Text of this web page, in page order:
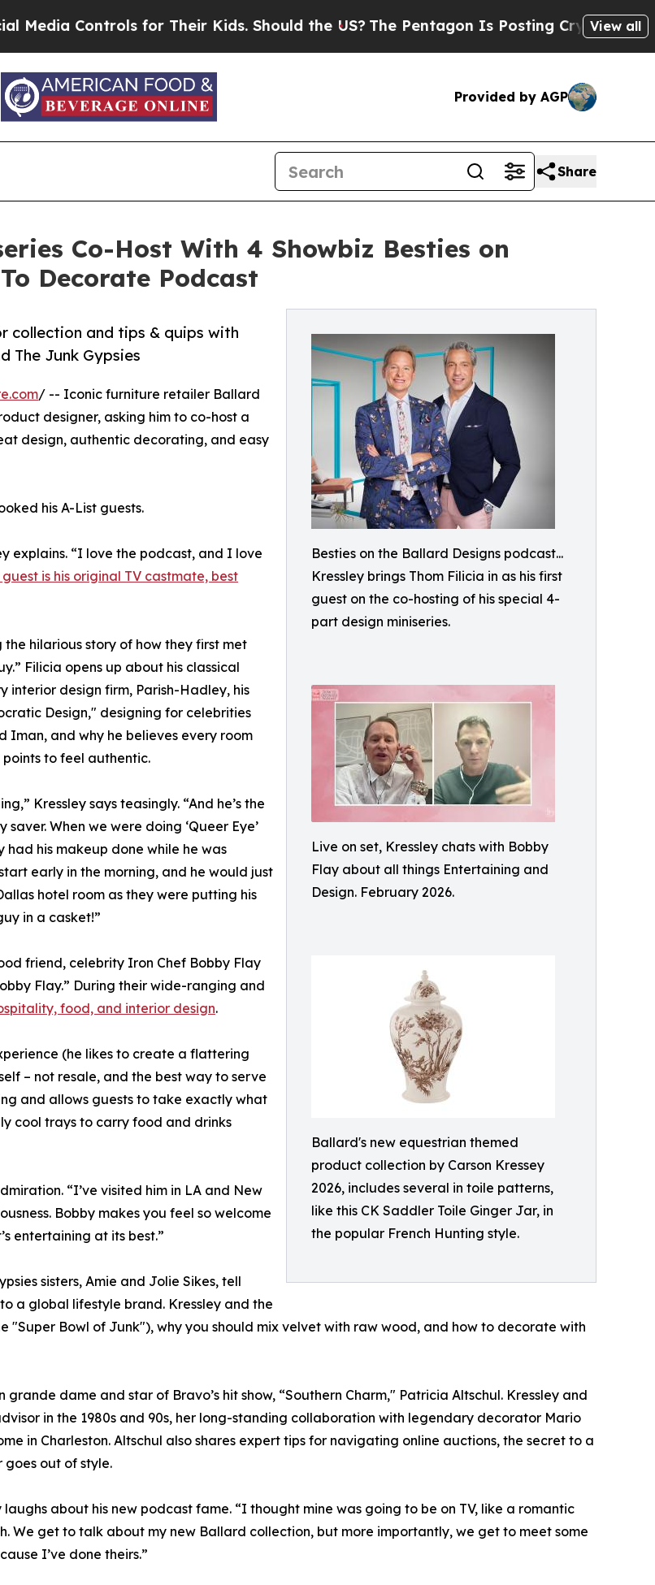
for Their Kids. Should the US?The Pentagon Is Posting Cryptic BiblicalView all
Provided by AGP
Share
Co-Host With 4 Showbiz Besties on
Decorate Podcast
Besties on the Ballard Designs podcast...
Kressley brings Thom Filicia in as his first
guest on the co-hosting of his special 4-
part design miniseries.
Live on set, Kressley chats with Bobby
Flay about all things Entertaining and
Design. February 2026.
Ballard's new equestrian themed
product collection by Carson Kressey
2026, includes several in toile patterns,
like this CK Saddler Toile Ginger Jar, in
the popular French Hunting style.
collection and tips & quips with
The Junk Gypsies
/ -- Iconic furniture retailer Ballard
designer, asking him to co-host a
design, authentic decorating, and easy
his A-List guests.
explains. “I love the podcast, and I love
guest is his original TV castmate, best
hilarious story of how they first met
Filicia opens up about his classical
interior design firm, Parish-Hadley, his
Design," designing for celebrities
Iman, and why he believes every room
to feel authentic.
Kressley says teasingly. “And he’s the
When we were doing ‘Queer Eye’
his makeup done while he was
early in the morning, and he would just
hotel room as they were putting his
in a casket!”
friend, celebrity Iron Chef Bobby Flay
Flay.” During their wide-ranging and
food, and interior design.
(he likes to create a flattering
– not resale, and the best way to serve
and allows guests to take exactly what
cool trays to carry food and drinks
“I’ve visited him in LA and New
Bobby makes you feel so welcome
entertaining at its best.”
sisters, Amie and Jolie Sikes, tell
a global lifestyle brand. Kressley and the
"Super Bowl of Junk"), why you should mix velvet with raw wood, and how to decorate with
dame and star of Bravo’s hit show, “Southern Charm," Patricia Altschul. Kressley and
in the 1980s and 90s, her long-standing collaboration with legendary decorator Mario
in Charleston. Altschul also shares expert tips for navigating online auctions, the secret to a
goes out of style.
about his new podcast fame. “I thought mine was going to be on TV, like a romantic
We get to talk about my new Ballard collection, but more importantly, we get to meet some
I’ve done theirs.”